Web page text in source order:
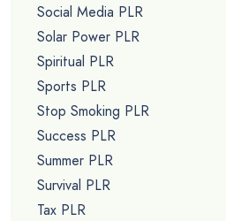
Social Media PLR
Solar Power PLR
Spiritual PLR
Sports PLR
Stop Smoking PLR
Success PLR
Summer PLR
Survival PLR
Tax PLR